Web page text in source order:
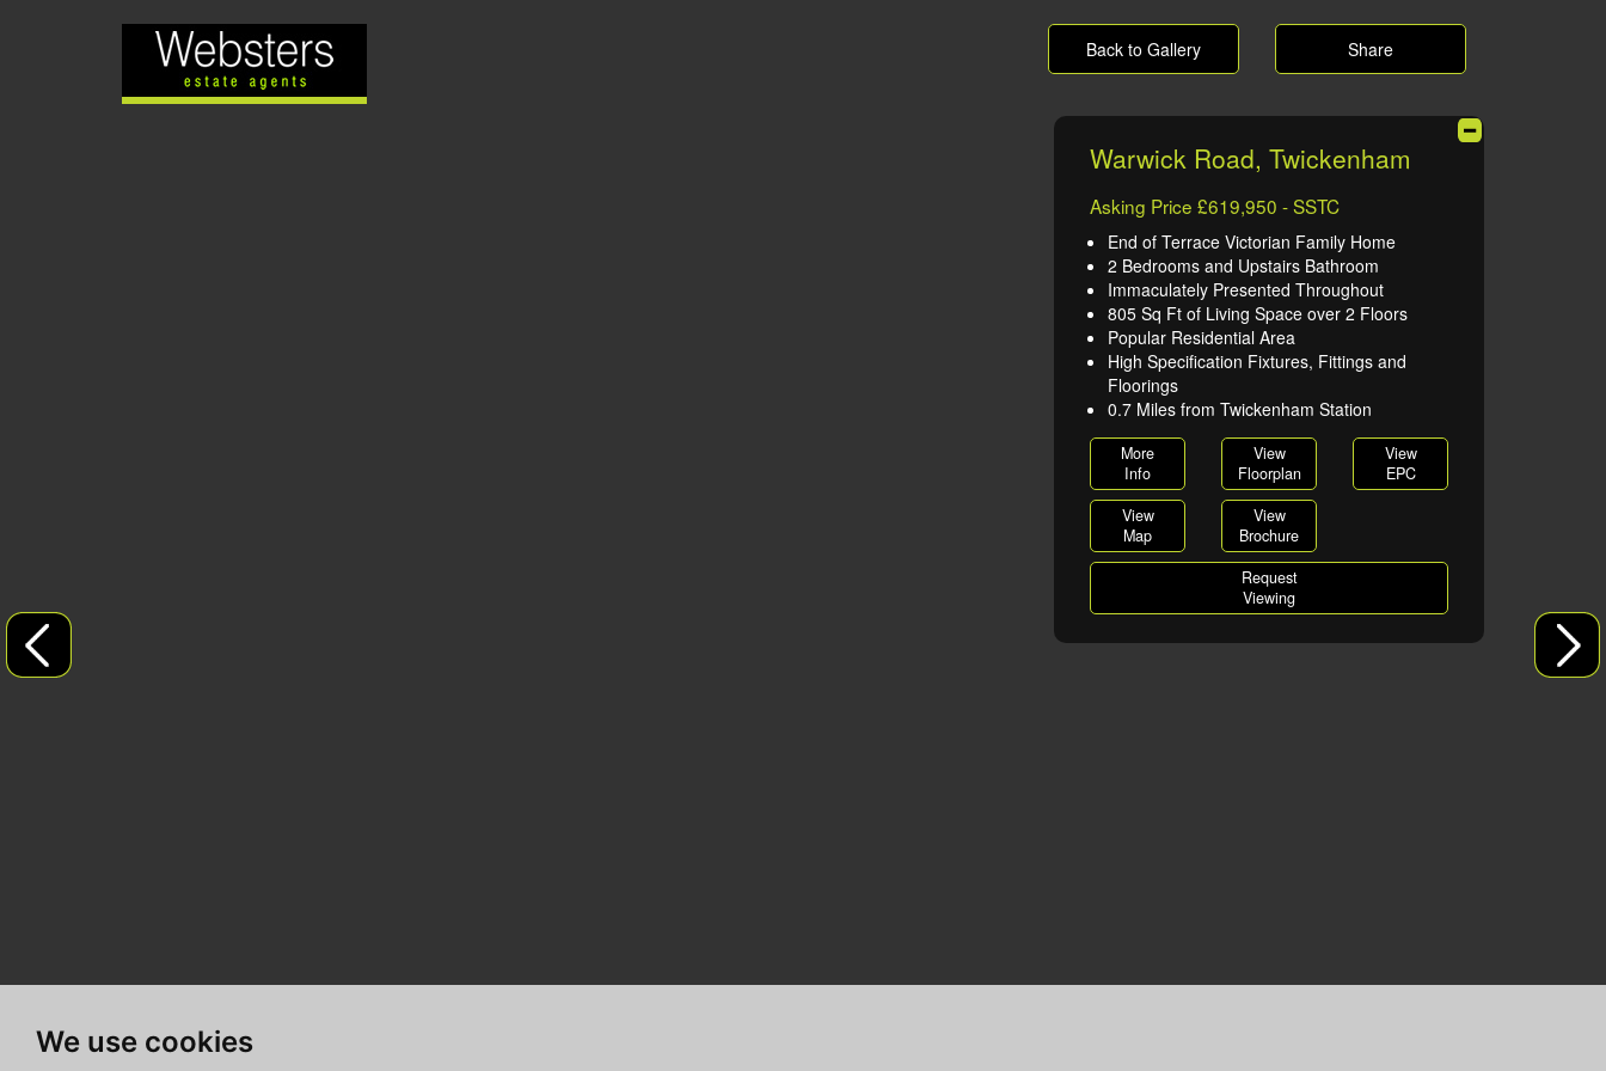
We use cookies
Back to Gallery Share
Warwick Road, Twickenham
Asking Price £619,950 - SSTC
End of Terrace Victorian Family Home
2 Bedrooms and Upstairs Bathroom
Immaculately Presented Throughout
805 Sq Ft of Living Space over 2 Floors
Popular Residential Area
High Specification Fixtures, Fittings and
Floorings
0.7 Miles from Twickenham Station
More
Info
View
Floorplan
View
EPC
View
Map
View
Brochure
Request
Viewing